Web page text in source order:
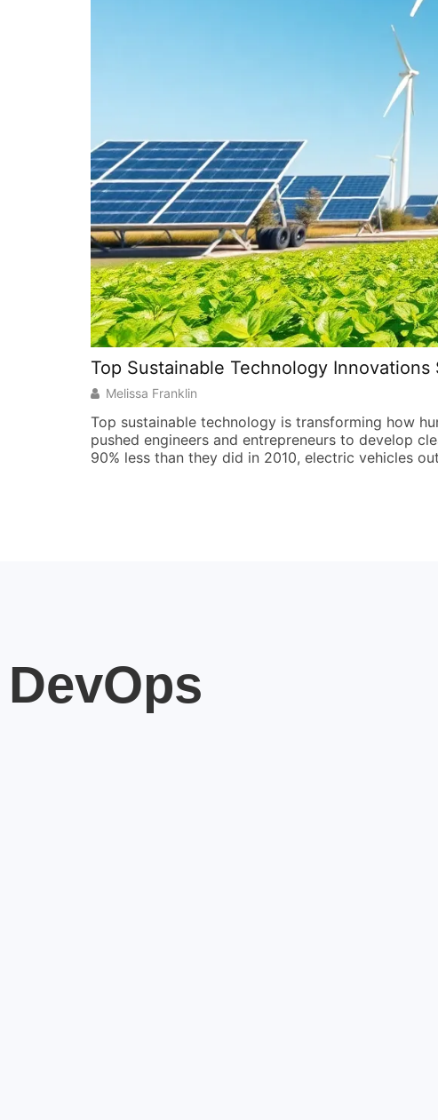
Top Sustainable Technology Innovations
Melissa Franklin
Top sustainable technology is transforming how
pushed engineers and entrepreneurs to develop
90% less than they did in 2010, electric vehicles
DevOps